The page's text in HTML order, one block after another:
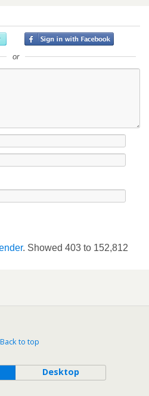
or
. Showed 403 to 152,812
Back to top
Desktop